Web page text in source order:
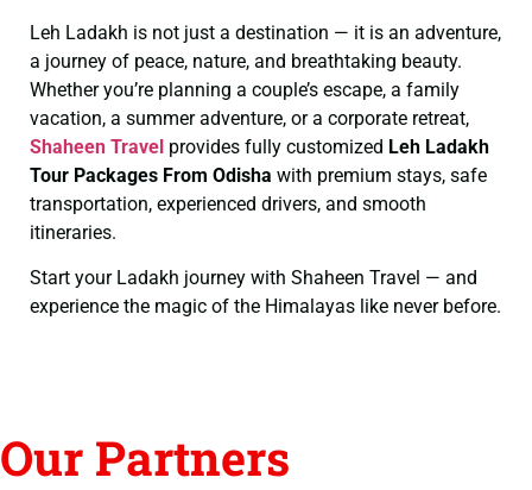
Leh Ladakh is not just a destination — it is an adventure,
a journey of peace, nature, and breathtaking beauty.
Whether you’re planning a couple’s escape, a family
vacation, a summer adventure, or a corporate retreat,
Shaheen Travel provides fully customized Leh Ladakh
Tour Packages From Odisha with premium stays, safe
transportation, experienced drivers, and smooth
itineraries.
Start your Ladakh journey with Shaheen Travel — and
experience the magic of the Himalayas like never before.
Our Partners